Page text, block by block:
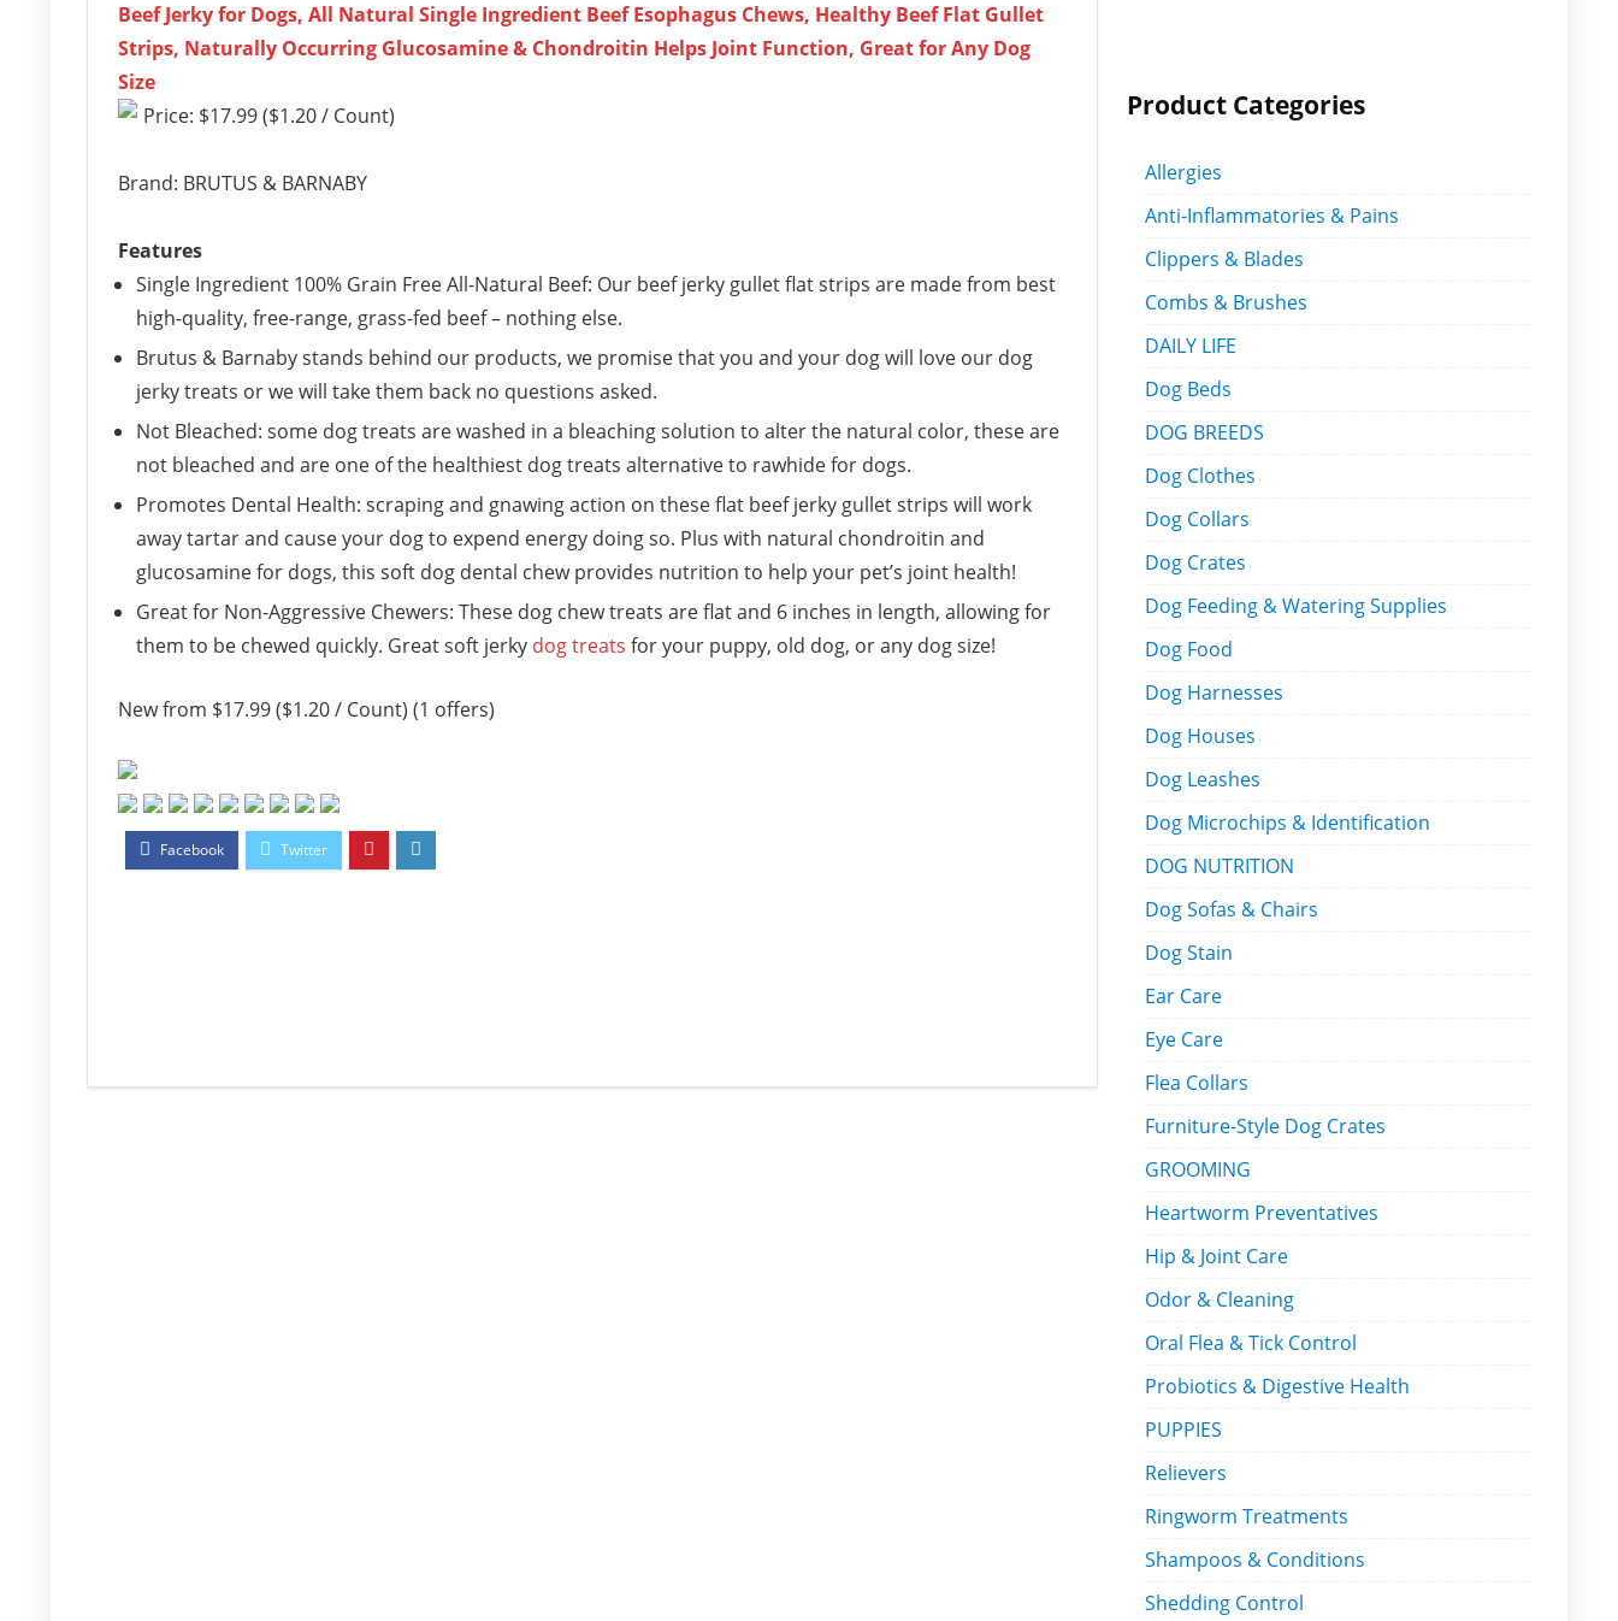
Beef Jerky for Dogs, All Natural Single Ingredient Beef Esophagus Chews, Healthy Beef Flat Gullet
Strips, Naturally Occurring Glucosamine & Chondroitin Helps Joint Function, Great for Any Dog
Size
Price: $17.99 ($1.20 / Count)
Brand: BRUTUS & BARNABY
Features
Single Ingredient 100% Grain Free All-Natural Beef: Our beef jerky gullet flat strips are made from best
high-quality, free-range, grass-fed beef – nothing else.
Brutus & Barnaby stands behind our products, we promise that you and your dog will love our dog
jerky treats or we will take them back no questions asked.
Not Bleached: some dog treats are washed in a bleaching solution to alter the natural color, these are
not bleached and are one of the healthiest dog treats alternative to rawhide for dogs.
Promotes Dental Health: scraping and gnawing action on these flat beef jerky gullet strips will work
away tartar and cause your dog to expend energy doing so. Plus with natural chondroitin and
glucosamine for dogs, this soft dog dental chew provides nutrition to help your pet’s joint health!
Great for Non-Aggressive Chewers: These dog chew treats are flat and 6 inches in length, allowing for
them to be chewed quickly. Great soft jerky dog treats for your puppy, old dog, or any dog size!
New from $17.99 ($1.20 / Count) (1 offers)
Product Categories
Allergies
Anti-Inflammatories & Pains
Clippers & Blades
Combs & Brushes
DAILY LIFE
Dog Beds
DOG BREEDS
Dog Clothes
Dog Collars
Dog Crates
Dog Feeding & Watering Supplies
Dog Food
Dog Harnesses
Dog Houses
Dog Leashes
Dog Microchips & Identification
DOG NUTRITION
Dog Sofas & Chairs
Dog Stain
Ear Care
Eye Care
Flea Collars
Furniture-Style Dog Crates
GROOMING
Heartworm Preventatives
Hip & Joint Care
Odor & Cleaning
Oral Flea & Tick Control
Probiotics & Digestive Health
PUPPIES
Relievers
Ringworm Treatments
Shampoos & Conditions
Shedding Control